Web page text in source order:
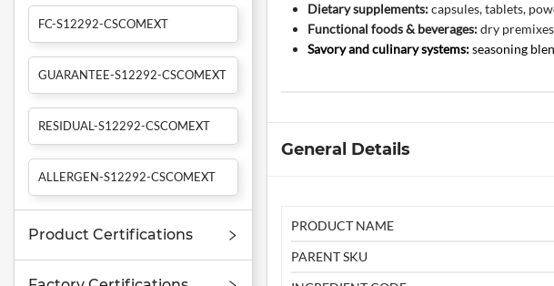
FC-S12292-CSCOMEXT
GUARANTEE-S12292-CSCOMEXT
RESIDUAL-S12292-CSCOMEXT
ALLERGEN-S12292-CSCOMEXT
Product Certifications
Dietary supplements:capsules, tablets,
Functional foods & beverages:dry
Savory and culinary systems:seasoning
General Details
PRODUCT NAME
PARENT SKU